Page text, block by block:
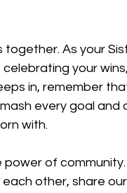
together. As your
your
in, remember
every goal and
with.
of
other, share